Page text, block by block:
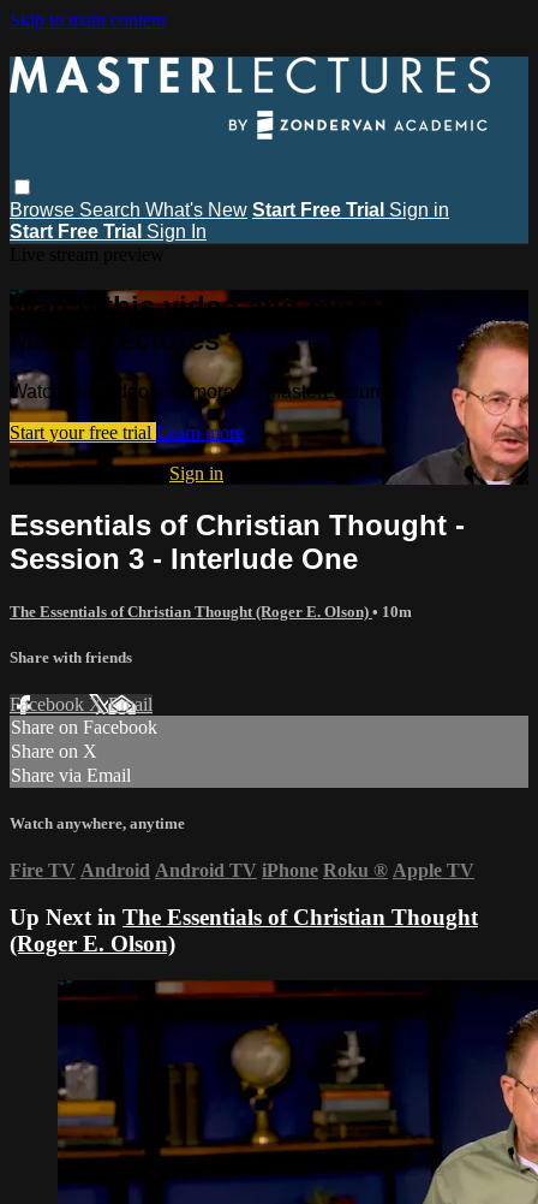
Skip to main content
Browse Search What's New Start Free Trial Sign in
Start Free Trial Sign In
Watch this video and more on
MasterLectures
Watch this video and more on MasterLectures
Start your free trial Learn more
Already subscribed? Sign in
Essentials of Christian Thought -
Session 3 - Interlude One
The Essentials of Christian Thought (Roger E. Olson) • 10m
Share with friends
Facebook XEmail
Share on Facebook
Share on X
Share via Email
Watch anywhere, anytime
Fire TV Android Android TV iPhone Roku ® Apple TV
Up Next in The Essentials of Christian Thought
(Roger E. Olson)